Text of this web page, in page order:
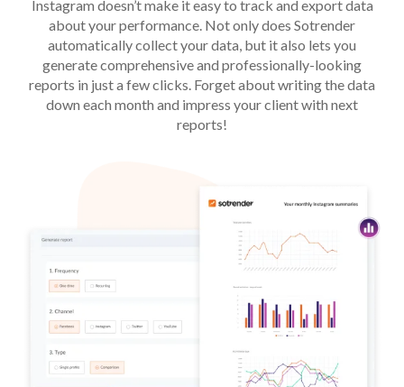
Instagram doesn’t make it easy to track and export data
about your performance. Not only does Sotrender
automatically collect your data, but it also lets you
generate comprehensive and professionally-looking
reports in just a few clicks. Forget about writing the data
down each month and impress your client with next
reports!